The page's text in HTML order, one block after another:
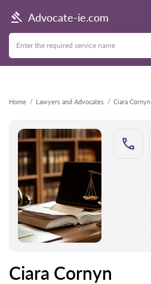
Advocate-ie.com
Home Lawyers and Advocates Ciara Cornyn
Back
Ciara Cornyn